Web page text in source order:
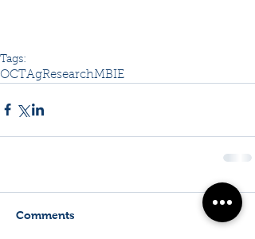
Tags:
OCTAgResearchMBIE
Comments